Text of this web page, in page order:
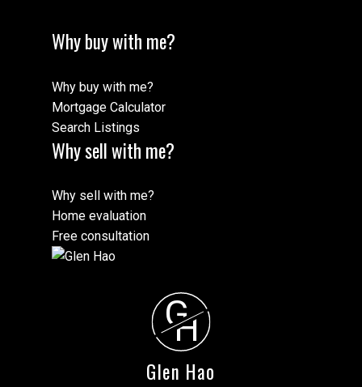
Why buy with me?
Why buy with me?
Mortgage Calculator
Search Listings
Why sell with me?
Why sell with me?
Home evaluation
Free consultation
G
H
Glen Hao